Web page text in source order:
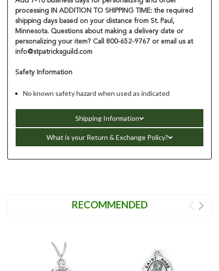
processing IN ADDITION TO SHIPPING TIME: the required
shipping days based on your distance from St. Paul,
Minnesota. Questions about making a delivery date or
personalizing your item? Call 800-652-9767 or email us at
info@stpatricksguild.com
Safety Information
No known safety hazard when used as indicated
Shipping Information
What is your Return & Exchange Policy?
RECOMMENDED